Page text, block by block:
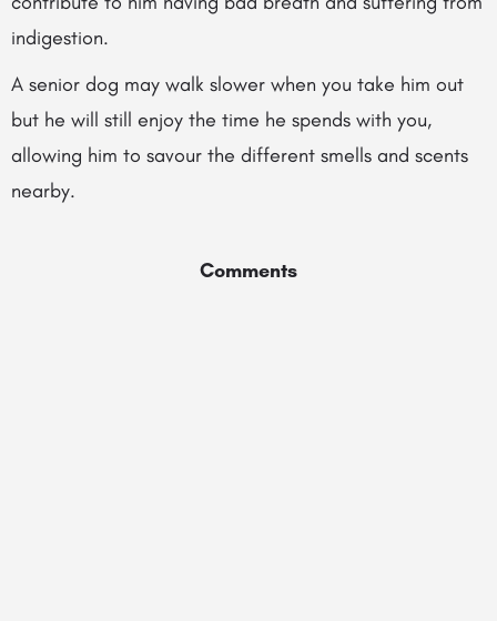
indigestion.
A senior dog may walk slower when you take him out
but he will still enjoy the time he spends with you,
allowing him to savour the different smells and scents
nearby.
Comments